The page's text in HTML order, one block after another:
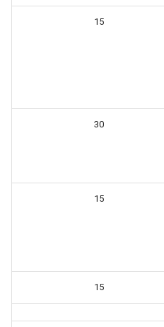
15
30
15
15